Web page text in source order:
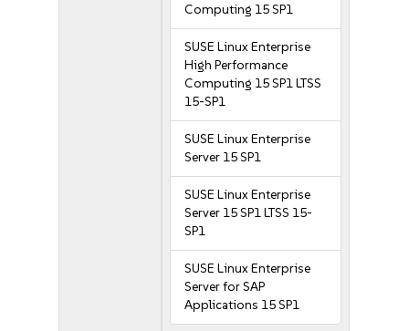
Computing 15 SP1
SUSE Linux Enterprise
High Performance
Computing 15 SP1 LTSS
15-SP1
SUSE Linux Enterprise
Server 15 SP1
SUSE Linux Enterprise
Server 15 SP1 LTSS 15-
SP1
SUSE Linux Enterprise
Server for SAP
Applications 15 SP1